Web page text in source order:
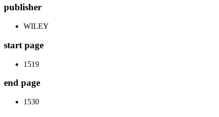
publisher
WILEY
start page
1519
end page
1530